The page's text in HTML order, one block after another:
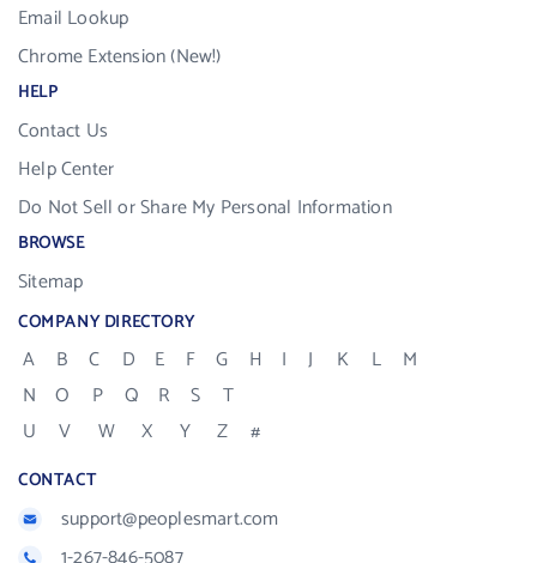
Email Lookup
Chrome Extension (New!)
HELP
Contact Us
Help Center
Do Not Sell or Share My Personal Information
BROWSE
Sitemap
COMPANY DIRECTORY
A B C D E F G H I J K L
M
N
O P Q R S
T
U
V W X Y Z #
CONTACT
support@peoplesmart.com